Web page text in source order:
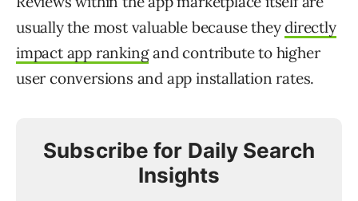
usually the most valuable because theydirectly
impact app rankingand contribute to higher
user conversions and app installation rates.
Subscribe for Daily Search
Insights